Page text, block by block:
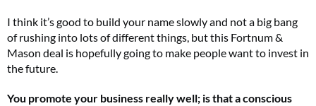
I think it’s good to build your name slowly and not a big bang
of rushing into lots of different things, but this Fortnum &
Mason deal is hopefully going to make people want to invest in
the future.
You promote your business really well; is that a conscious